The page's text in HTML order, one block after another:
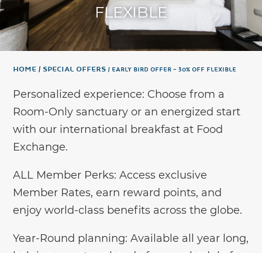
FLEXIBLE
Home Special Offers EARLY BIRD OFFER – 30% OFF FLEXIBLE
Personalized experience: Choose from a
Room-Only sanctuary or an energized start
with our international breakfast at Food
Exchange.
ALL Member Perks: Access exclusive
Member Rates, earn reward points, and
enjoy world-class benefits across the globe.
Year-Round planning: Available all year long,